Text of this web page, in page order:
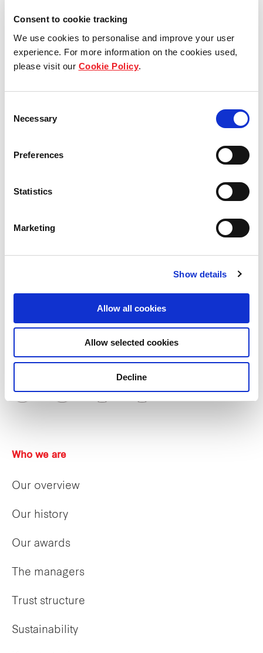
Consent to cookie tracking
We use cookies to personalise and improve your user
experience. For more information on the cookies used,
please visit our Cookie Policy.
Selection
Necessary
Preferences
Statistics
Marketing
Show details
Allow all cookies
Allow selected cookies
Decline
View other properties
Germany
Achern, Germany
Who we are
Our overview
Our history
Our awards
The managers
Trust structure
Sustainability